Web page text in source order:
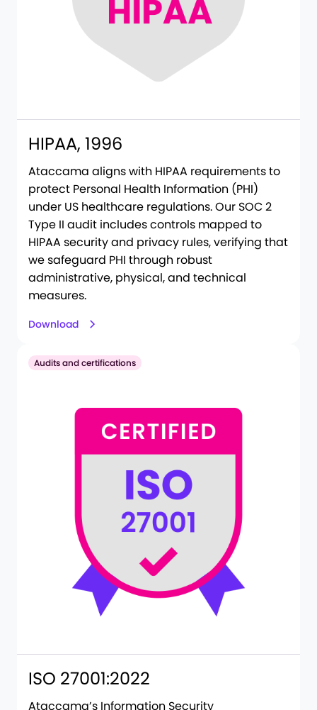
HIPAA, 1996
Ataccama aligns with HIPAA requirements to
protect Personal Health Information (PHI)
under US healthcare regulations. Our SOC 2
Type II audit includes controls mapped to
HIPAA security and privacy rules, verifying that
we safeguard PHI through robust
administrative, physical, and technical
measures.
Download
Audits and certifications
ISO 27001:2022
Ataccama’s Information Security